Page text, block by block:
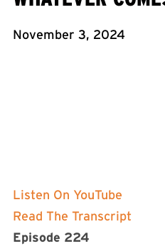
November 3, 2024
Listen On YouTube
Read The Transcript
Episode 224